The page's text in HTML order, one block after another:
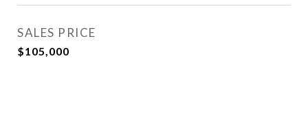
SALES PRICE
$105,000